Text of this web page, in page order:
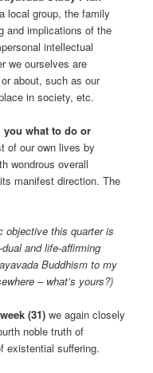
local group, the family
and implications of the
intellectual
we ourselves are
about, such as our
in society, etc.
you what to do or
of our own lives by
wondrous overall
manifest direction. The
objective this quarter is
and life-affirming
Buddhism to my
– what’s yours?)
(31) we again closely
noble truth of
existential suffering.